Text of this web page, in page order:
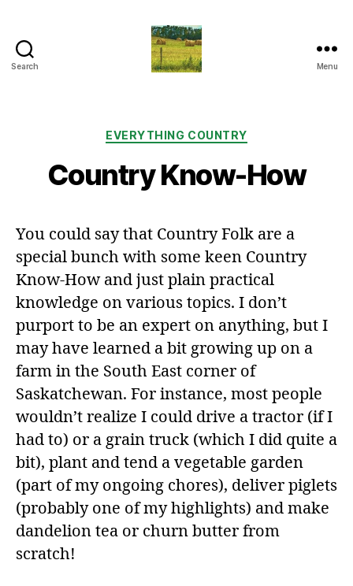
Search Menu
Categories
EVERYTHING COUNTRY
Country Know-How
You could say that Country Folk are a
special bunch with some keen Country
Know-How and just plain practical
knowledge on various topics. I don’t
purport to be an expert on anything, but I
may have learned a bit growing up on a
farm in the South East corner of
Saskatchewan. For instance, most people
wouldn’t realize I could drive a tractor (if I
had to) or a grain truck (which I did quite a
bit), plant and tend a vegetable garden
(part of my ongoing chores), deliver piglets
(probably one of my highlights) and make
dandelion tea or churn butter from
scratch!